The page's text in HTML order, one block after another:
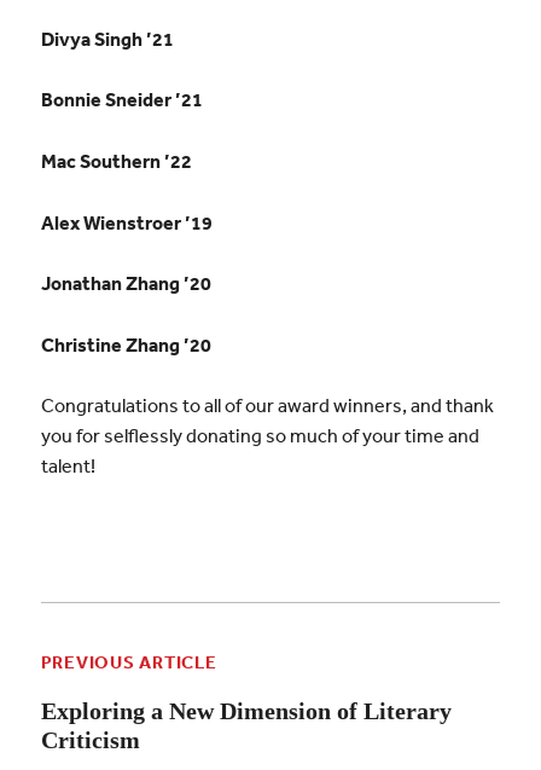
Divya Singh ’21
Bonnie Sneider ’21
Mac Southern ’22
Alex Wienstroer ’19
Jonathan Zhang ’20
Christine Zhang ’20
Congratulations to all of our award winners, and thank
you for selflessly donating so much of your time and
talent!
PREVIOUS ARTICLE
Exploring a New Dimension of Literary
Criticism